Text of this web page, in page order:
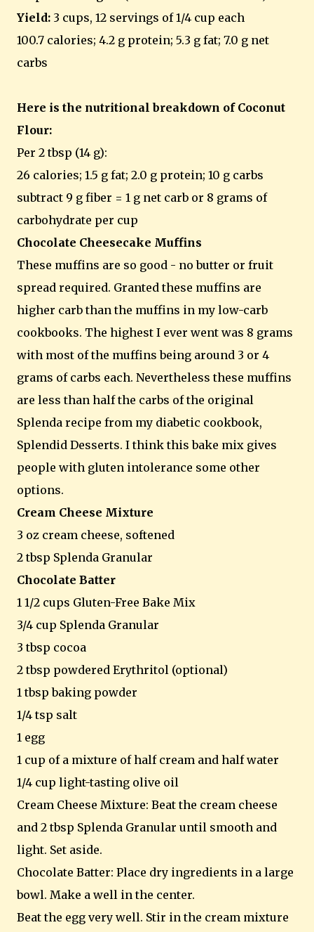
Yield: 3 cups, 12 servings of 1/4 cup each
100.7 calories; 4.2 g protein; 5.3 g fat; 7.0 g net
carbs
Here is the nutritional breakdown of Coconut
Flour:
Per 2 tbsp (14 g):
26 calories; 1.5 g fat; 2.0 g protein; 10 g carbs
subtract 9 g fiber = 1 g net carb or 8 grams of
carbohydrate per cup
Chocolate Cheesecake Muffins
These muffins are so good - no butter or fruit
spread required. Granted these muffins are
higher carb than the muffins in my low-carb
cookbooks. The highest I ever went was 8 grams
with most of the muffins being around 3 or 4
grams of carbs each. Nevertheless these muffins
are less than half the carbs of the original
Splenda recipe from my diabetic cookbook,
Splendid Desserts. I think this bake mix gives
people with gluten intolerance some other
options.
Cream Cheese Mixture
3 oz cream cheese, softened
2 tbsp Splenda Granular
Chocolate Batter
1 1/2 cups Gluten-Free Bake Mix
3/4 cup Splenda Granular
3 tbsp cocoa
2 tbsp powdered Erythritol (optional)
1 tbsp baking powder
1/4 tsp salt
1 egg
1 cup of a mixture of half cream and half water
1/4 cup light-tasting olive oil
Cream Cheese Mixture: Beat the cream cheese
and 2 tbsp Splenda Granular until smooth and
light. Set aside.
Chocolate Batter: Place dry ingredients in a large
bowl. Make a well in the center.
Beat the egg very well. Stir in the cream mixture